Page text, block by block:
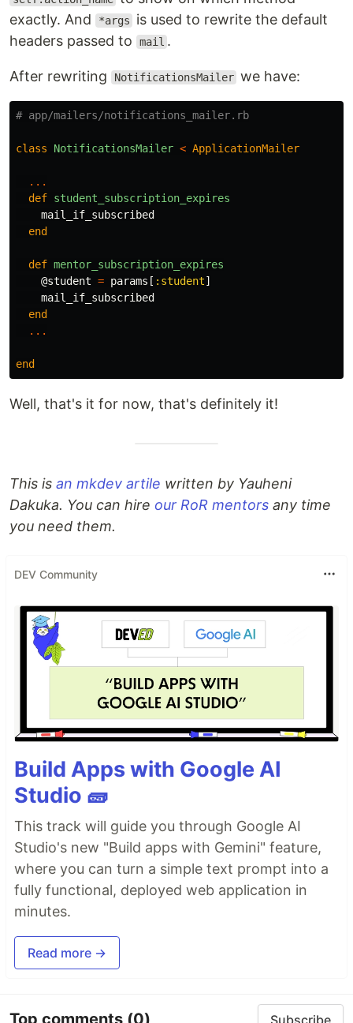
exactly. And
*args
is used to rewrite the default
headers passed to
mail .
After rewriting NotificationsMailer we have:
# app/mailers/notifications_mailer.rb
class NotificationsMailer < ApplicationMailer
...
def student_subscription_expires
mail_if_subscribed
end
def mentor_subscription_expires
@student = params [ :student]
mail_if_subscribed
end
...
end
Well, that's it for now, that's definitely it!
This is an mkdev artile written by Yauheni
Dakuka. You can hire our RoR mentors any time
you need them.
DEV Community
Build Apps with Google AI
Studio 🧱
This track will guide you through Google AI
Studio's new "Build apps with Gemini" feature,
where you can turn a simple text prompt into a
fully functional, deployed web application in
minutes.
Read more →
Subscribe